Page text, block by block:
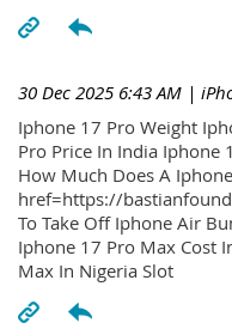
30 Dec 2025 6:43 AM |
Iphone 17 Pro Weight
Pro Price In India Iphone
How Much Does A
href=https://
To Take Off Iphone Air
Iphone 17 Pro Max Cost
Max In Nigeria Slot